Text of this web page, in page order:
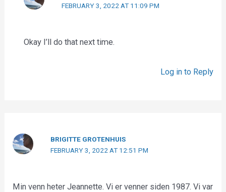
FEBRUARY 3, 2022 AT 11:09 PM
Okay I’ll do that next time.
Log in to Reply
BRIGITTE GROTENHUIS
FEBRUARY 3, 2022 AT 12:51 PM
Min venn heter Jeannette. Vi er venner siden 1987. Vi var